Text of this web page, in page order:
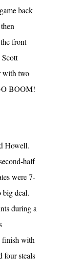
back
front
with two
BOOM!
Howell.
half
were 7-
big deal.
during a
finish with
four steals